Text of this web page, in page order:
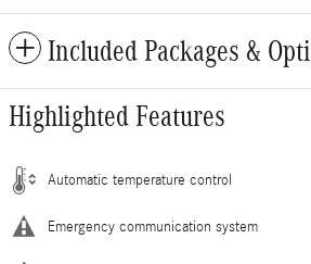
Included Packages &
Highlighted Features
Automatic temperature control
Emergency communication system